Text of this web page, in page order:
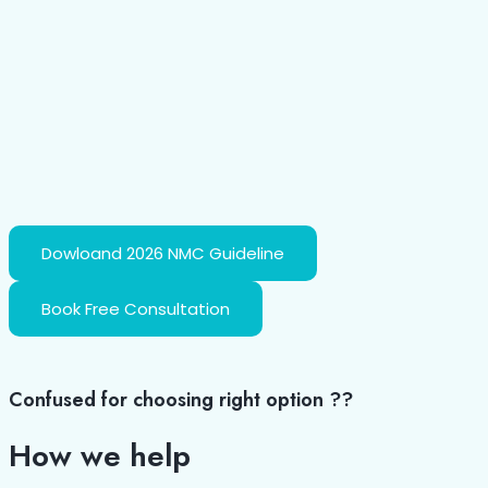
Dowloand 2026 NMC Guideline
Book Free Consultation
Confused for choosing right option ??
How we help